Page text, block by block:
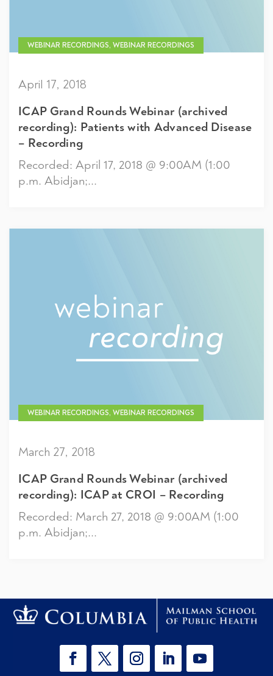
WEBINAR RECORDINGS, WEBINAR RECORDINGS
April 17, 2018
ICAP Grand Rounds Webinar (archived
recording): Patients with Advanced Disease
– Recording
Recorded: April 17, 2018 @ 9:00AM (1:00
p.m. Abidjan;...
WEBINAR RECORDINGS, WEBINAR RECORDINGS
March 27, 2018
ICAP Grand Rounds Webinar (archived
recording): ICAP at CROI – Recording
Recorded: March 27, 2018 @ 9:00AM (1:00
p.m. Abidjan;...